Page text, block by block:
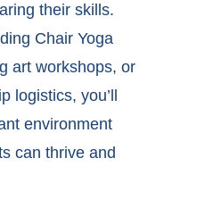
their skills.
Chair Yoga
art workshops, or
logistics, you’ll
environment
can thrive and